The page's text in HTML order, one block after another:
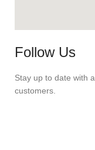
Follow Us
Stay up to date with
customers.